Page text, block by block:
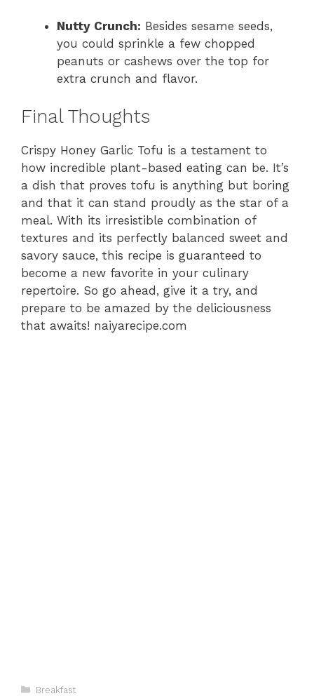
Nutty Crunch: Besides sesame seeds,
you could sprinkle a few chopped
peanuts or cashews over the top for
extra crunch and flavor.
Final Thoughts
Crispy Honey Garlic Tofu is a testament to
how incredible plant-based eating can be. It’s
a dish that proves tofu is anything but boring
and that it can stand proudly as the star of a
meal. With its irresistible combination of
textures and its perfectly balanced sweet and
savory sauce, this recipe is guaranteed to
become a new favorite in your culinary
repertoire. So go ahead, give it a try, and
prepare to be amazed by the deliciousness
that awaits! naiyarecipe.com
Categories
Breakfast